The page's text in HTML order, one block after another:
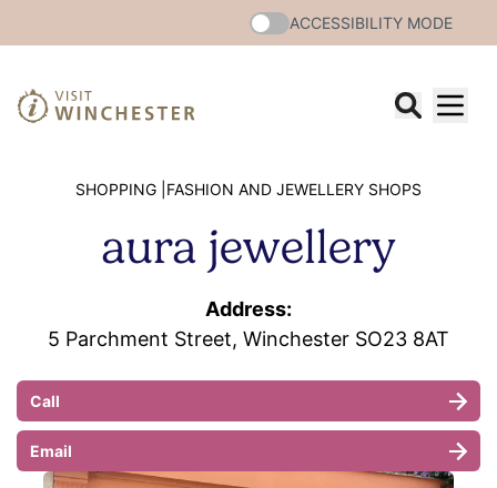
ACCESSIBILITY MODE
SHOPPING | FASHION AND JEWELLERY SHOPS
aura jewellery
Address:
5 Parchment Street, Winchester SO23 8AT
Call
Email